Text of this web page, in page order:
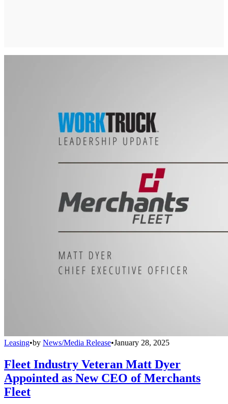
Leasing•by News/Media Release•January 28, 2025
Fleet Industry Veteran Matt Dyer
Appointed as New CEO of Merchants
Fleet